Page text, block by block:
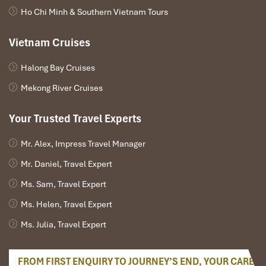
Mekong restaurant (Source: kiemsat)
Wellness-Focused Activities
That Enhance Sleep
Sunset Bike Rides Along the River
Ho Chi Minh & Southern Vietnam Tours
Vietnam Cruises
Halong Bay Cruises
Mekong River Cruises
Your Trusted Travel Experts
Mr. Alex, Impress Travel Manager
Mr. Daniel, Travel Expert
Ms. Sam, Travel Expert
Ms. Helen, Travel Expert
Ms. Julia, Travel Expert
FROM FIRST ENQUIRY TO JOURNEY’S END, YOUR CARE